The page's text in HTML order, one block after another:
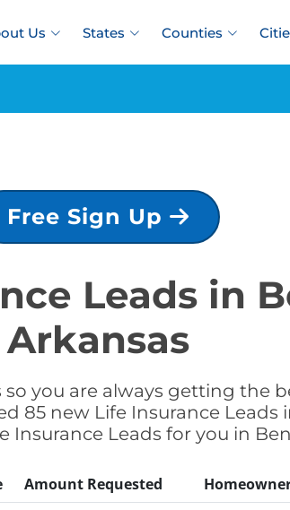
Us States Counties
Free Sign Up
Leads in
Arkansas
you are always getting the
85 new Life Insurance Leads
Leads for you in
Amount Requested